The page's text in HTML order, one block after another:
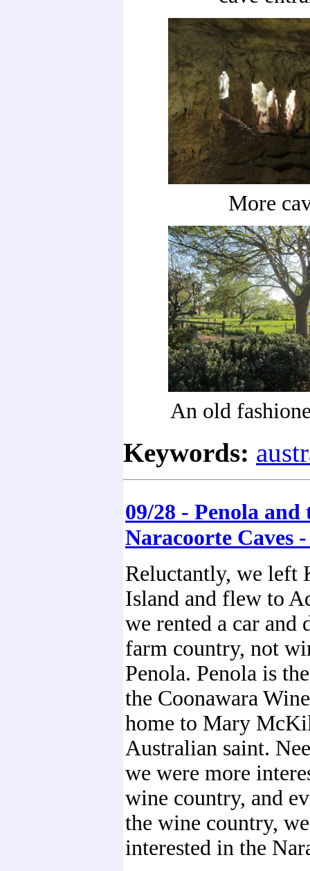
More
An old
Keywords:
09/28 - Penola and
Naracoorte Caves
Reluctantly, we left
Island and flew to
we rented a car and
farm country, not
Penola. Penola is
the Coonawara
home to Mary
Australian saint.
we were more
wine country, and
the wine country,
interested in the